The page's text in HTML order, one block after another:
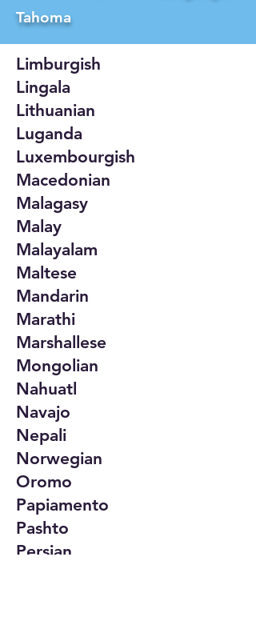
Tahoma
Limburgish
Lingala
Lithuanian
Luganda
Luxembourgish
Macedonian
Malagasy
Malay
Malayalam
Maltese
Mandarin
Marathi
Marshallese
Mongolian
Nahuatl
Navajo
Nepali
Norwegian
Oromo
Papiamento
Pashto
Persian